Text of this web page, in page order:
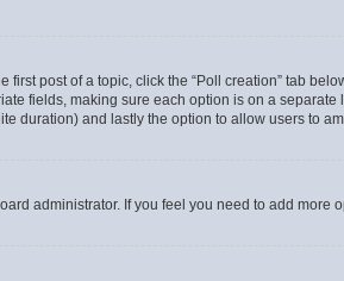
first post of a topic, click the “Poll creation” tab
fields, making sure each option is on a
duration) and lastly the option to allow users to
administrator. If you feel you need to add